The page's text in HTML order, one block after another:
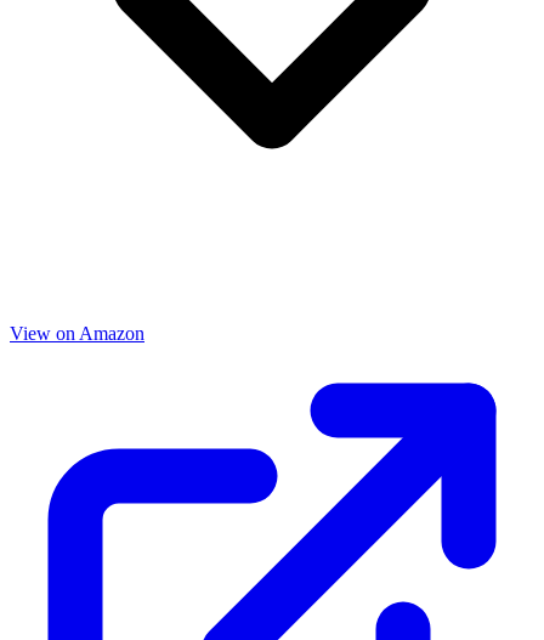
View on Amazon